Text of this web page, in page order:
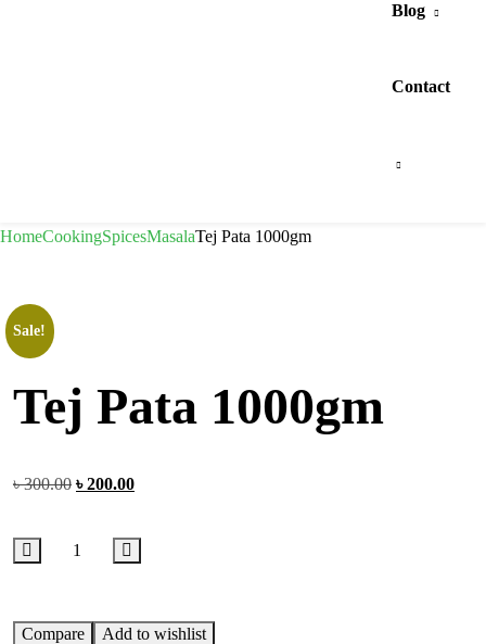
Blog
Contact
HomeCookingSpicesMasalaTej Pata 1000gm
Sale!
Tej Pata 1000gm
৳300.00 ৳200.00
Compare
Add to wishlist